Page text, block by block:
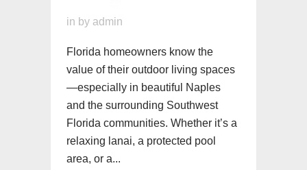
in by admin
Florida homeowners know the
value of their outdoor living spaces
—especially in beautiful Naples
and the surrounding Southwest
Florida communities. Whether it’s a
relaxing lanai, a protected pool
area, or a...